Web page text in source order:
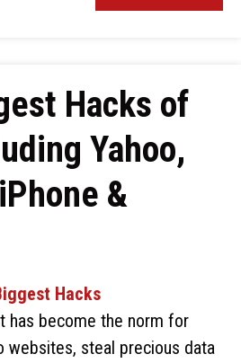
Hacks of
Yahoo,
&
has become the norm for
websites, steal precious data